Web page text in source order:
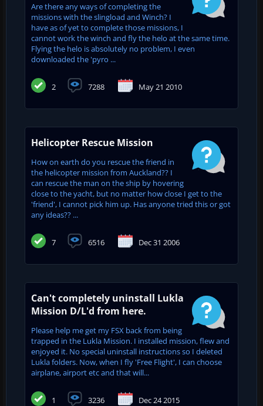
Are there any ways of completing the
missions with the slingload and Winch? I
have as of yet to complete those missions, I
cannot work the winch and fly the helo at the same time.
Flying the helo is absolutely no problem, I even
downloaded the 'pyro ...
2 7288 May 21 2010
Helicopter Rescue Mission
How on earth do you rescue the friend in
the helicopter mission from Auckland?? I
can rescue the man on the ship by hovering
close to the yacht, but no matter how close I get to the
'friend', I cannot pick him up. Has anyone tried this or got
any ideas?? ...
7 6516 Dec 31 2006
Can't completely uninstall Lukla
Mission D/L'd from here.
Please help me get my FSX back from being
trapped in the Lukla Mission. I installed mission, flew and
enjoyed it. No special uninstall instructions so I deleted
Lukla folders. Now, when I fly 'Free Flight', I can choose
airplane, airport etc and that will...
1 3236 Dec 24 2015